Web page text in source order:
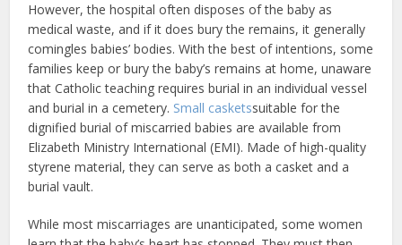
However, the hospital often disposes of the baby as
medical waste, and if it does bury the remains, it generally
comingles babies’ bodies. With the best of intentions, some
families keep or bury the baby’s remains at home, unaware
that Catholic teaching requires burial in an individual vessel
and burial in a cemetery. Small casketssuitable for the
dignified burial of miscarried babies are available from
Elizabeth Ministry International (EMI). Made of high-quality
styrene material, they can serve as both a casket and a
burial vault.
While most miscarriages are unanticipated, some women